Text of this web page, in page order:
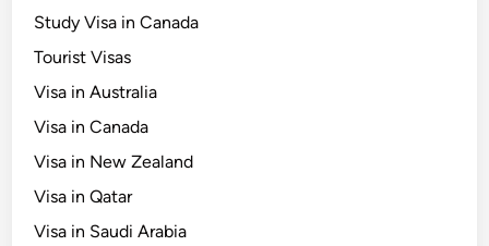
Study Visa in Canada
Tourist Visas
Visa in Australia
Visa in Canada
Visa in New Zealand
Visa in Qatar
Visa in Saudi Arabia